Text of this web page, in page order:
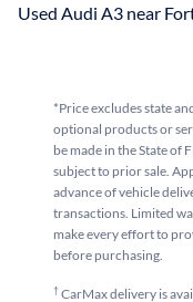
Used Audi A3 near
*Price excludes state
optional products or
be made in the State of
subject to prior sale.
advance of vehicle
transactions. Limited
make every effort to
before purchasing.
†CarMax delivery is